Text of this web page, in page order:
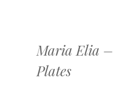
Maria Elia –
Plates